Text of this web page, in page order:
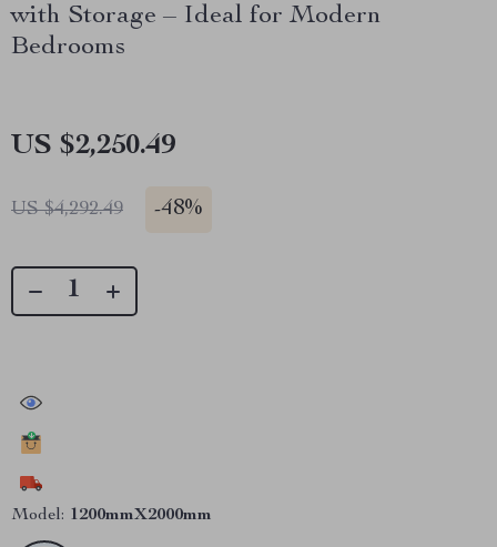
with Storage – Ideal for Modern
Bedrooms
US $2,250.49
US $4,292.49 -48%
Model: 1200mmX2000mm